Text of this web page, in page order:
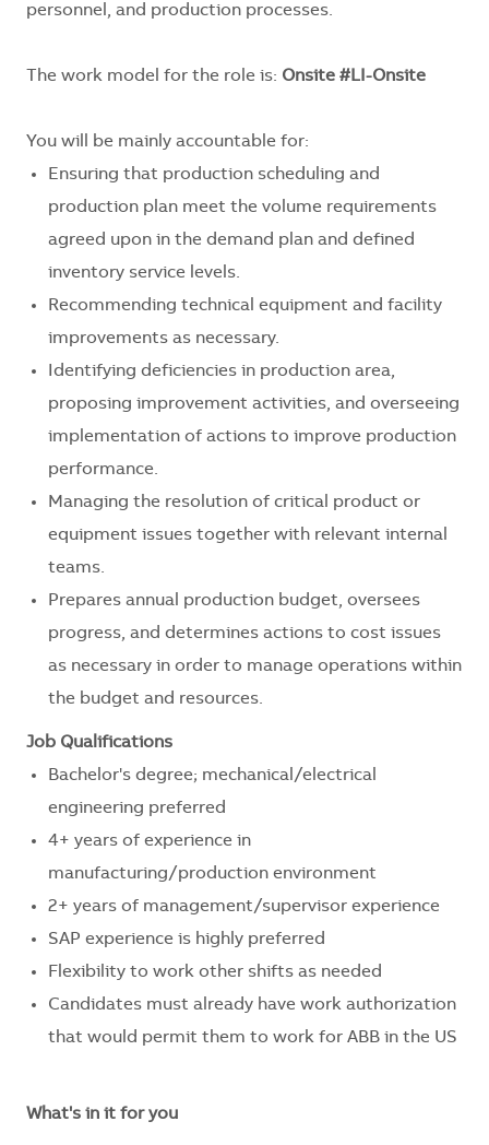
personnel, and production processes.
The work model for the role is: Onsite #LI-Onsite
You will be mainly accountable for:
Ensuring that production scheduling and
production plan meet the volume requirements
agreed upon in the demand plan and defined
inventory service levels.
Recommending technical equipment and facility
improvements as necessary.
Identifying deficiencies in production area,
proposing improvement activities, and overseeing
implementation of actions to improve production
performance.
Managing the resolution of critical product or
equipment issues together with relevant internal
teams.
Prepares annual production budget, oversees
progress, and determines actions to cost issues
as necessary in order to manage operations within
the budget and resources.
Job Qualifications
Bachelor's degree; mechanical/electrical
engineering preferred
4+ years of experience in
manufacturing/production environment
2+ years of management/supervisor experience
SAP experience is highly preferred
Flexibility to work other shifts as needed
Candidates must already have work authorization
that would permit them to work for ABB in the US
What's in it for you